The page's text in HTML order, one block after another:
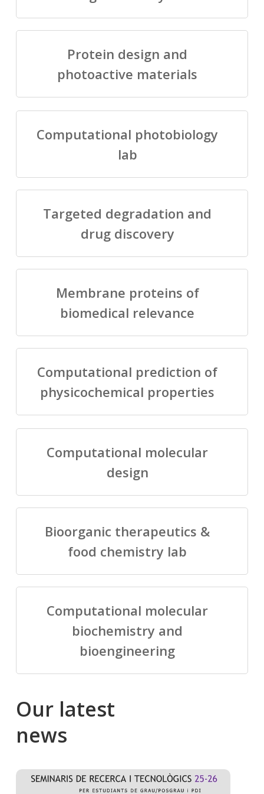
Protein design and
photoactive materials
Computational photobiology
lab
Targeted degradation and
drug discovery
Membrane proteins of
biomedical relevance
Computational prediction of
physicochemical properties
Computational molecular
design
Bioorganic therapeutics &
food chemistry lab
Computational molecular
biochemistry and
bioengineering
Our latest
news
Salomé